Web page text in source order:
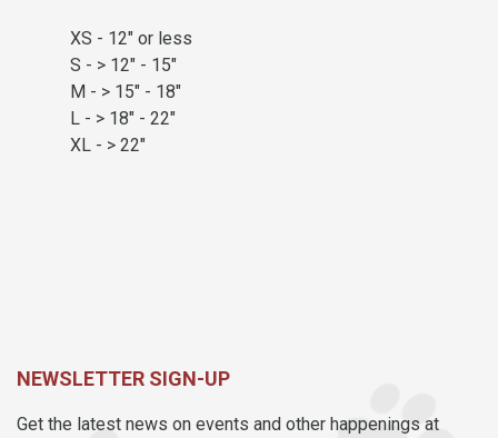
XS - 12" or less
S - > 12" - 15"
M - > 15" - 18"
L - > 18" - 22"
XL - > 22"
NEWSLETTER SIGN-UP
Get the latest news on events and other happenings at